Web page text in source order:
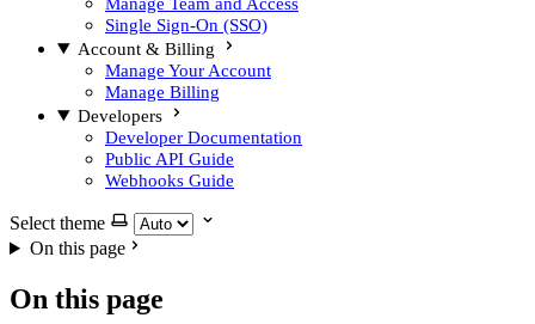
Single Sign-On (SSO)
Account & Billing
Manage Your Account
Manage Billing
Developers
Developer Documentation
Public API Guide
Webhooks Guide
Select theme
On this page
On this page